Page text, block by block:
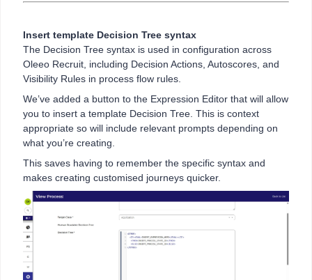
Insert template Decision Tree syntax
The Decision Tree syntax is used in configuration across
Oleeo Recruit, including Decision Actions, Autoscores, and
Visibility Rules in process flow rules.
We’ve added a button to the Expression Editor that will allow
you to insert a template Decision Tree. This is context
appropriate so will include relevant prompts depending on
what you’re creating.
This saves having to remember the specific syntax and
makes creating customised journeys quicker.